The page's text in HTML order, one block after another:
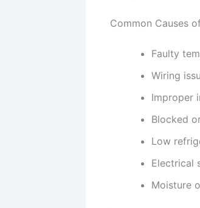
Common Causes
Faulty
Wiring
Improper
Blocked
Low
Electrical
Moisture